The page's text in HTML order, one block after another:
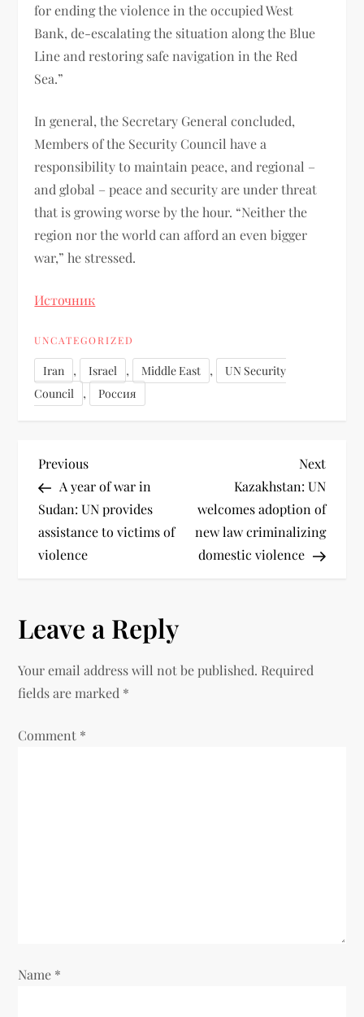
for ending the violence in the occupied West
Bank, de-escalating the situation along the Blue
Line and restoring safe navigation in the Red
Sea.”
In general, the Secretary General concluded,
Members of the Security Council have a
responsibility to maintain peace, and regional –
and global – peace and security are under threat
that is growing worse by the hour. “Neither the
region nor the world can afford an even bigger
war,” he stressed.
Источник
UNCATEGORIZED
Iran , Israel , Middle East ,
UN Security
Council
, Россия
Previous
A year of war in
Sudan: UN provides
assistance to victims of
violence
Next
Kazakhstan: UN
welcomes adoption of
new law criminalizing
domestic violence
Leave a Reply
Your email address will not be published. Required
fields are marked *
Comment *
Name *